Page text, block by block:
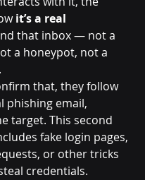
it’s a real
that inbox — not a
a honeypot, not a
that, they follow
phishing email,
target. This second
fake login pages,
or other tricks
credentials.